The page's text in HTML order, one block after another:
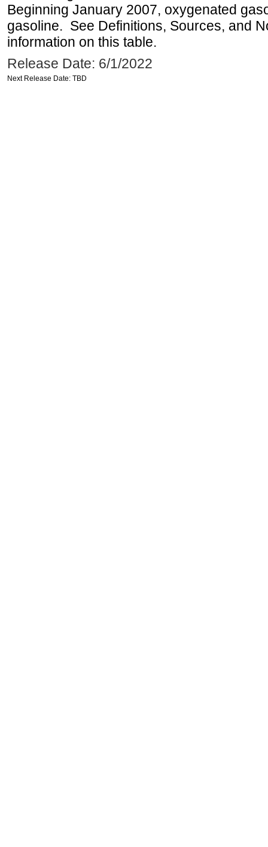
Beginning January 2007, oxygenated
gasoline. See Definitions, Sources, and
information on this table.
Release Date: 6/1/2022
Next Release Date: TBD